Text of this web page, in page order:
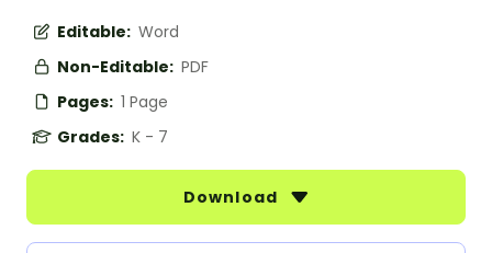
Editable: Word
Non-Editable: PDF
Pages: 1 Page
Grades: K - 7
Download